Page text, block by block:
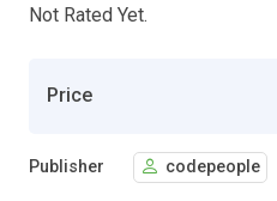
Not Rated Yet.
Price
Publisher codepeople